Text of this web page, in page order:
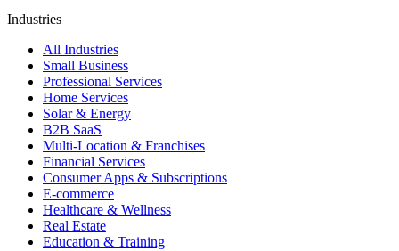
Industries
All Industries
Small Business
Professional Services
Home Services
Solar & Energy
B2B SaaS
Multi-Location & Franchises
Financial Services
Consumer Apps & Subscriptions
E-commerce
Healthcare & Wellness
Real Estate
Education & Training